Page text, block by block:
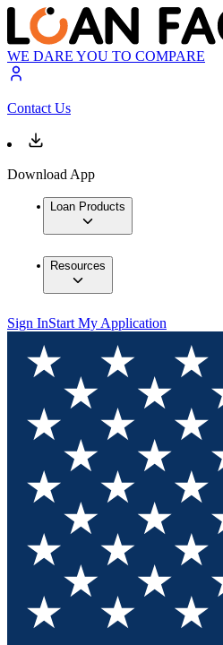
WE DARE YOU TO COMPARE
Contact Us
Download App
Loan Products
Resources
Sign InStart My Application